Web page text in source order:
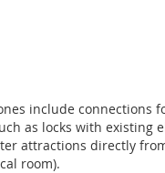
include connections
as locks with existing
attractions directly
room).